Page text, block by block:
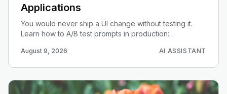
Applications
You would never ship a UI change without testing it.
Learn how to A/B test prompts in production:
chasing noise.
August 9, 2026 AI ASSISTANT